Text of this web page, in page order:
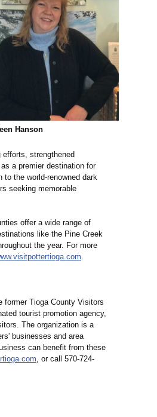
Hanson
strengthened
a premier destination for
the world-renowned dark
seeking memorable
offer a wide range of
like the Pine Creek
the year. For more
.
former Tioga County Visitors
tourist promotion agency,
The organization is a
businesses and area
can benefit from these
, or call 570-724-